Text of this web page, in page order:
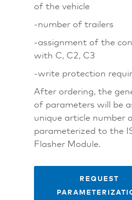
of the vehicle
-number of trailers
-assignment of the
with C, C2, C3
-write protection
After ordering, the
of parameters will be
unique article number
parameterized to the
Flasher Module.
REQUEST